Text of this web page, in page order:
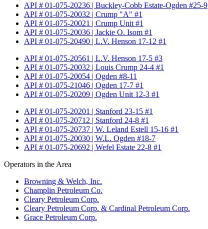
API # 01-075-20236 | Buckley-Cobb Estate-Ogden #25-9
API # 01-075-20032 | Crump "A" #1
API # 01-075-20021 | Crump Unit #1
API # 01-075-20036 | Jackie O. Isom #1
API # 01-075-20490 | L.V. Henson 17-12 #1
API # 01-075-20561 | L.V. Henson 17-5 #3
API # 01-075-20032 | Louis Crump 24-4 #1
API # 01-075-20054 | Ogden #8-11
API # 01-075-21046 | Ogden 17-7 #1
API # 01-075-20209 | Ogden Unit 12-3 #1
API # 01-075-20201 | Stanford 23-15 #1
API # 01-075-20712 | Stanford 24-8 #1
API # 01-075-20737 | W. Leland Estell 15-16 #1
API # 01-075-20030 | W.L. Ogden #18-7
API # 01-075-20692 | Wefel Estate 22-8 #1
Operators in the Area
Browning & Welch, Inc.
Champlin Petroleum Co.
Cleary Petroleum Corp.
Cleary Petroleum Corp. & Cardinal Petroleum Corp.
Grace Petroleum Corp.